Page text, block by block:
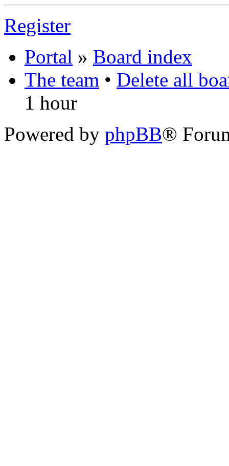
Register
Portal » Board index
The team • Delete all
1 hour
Powered by phpBB®